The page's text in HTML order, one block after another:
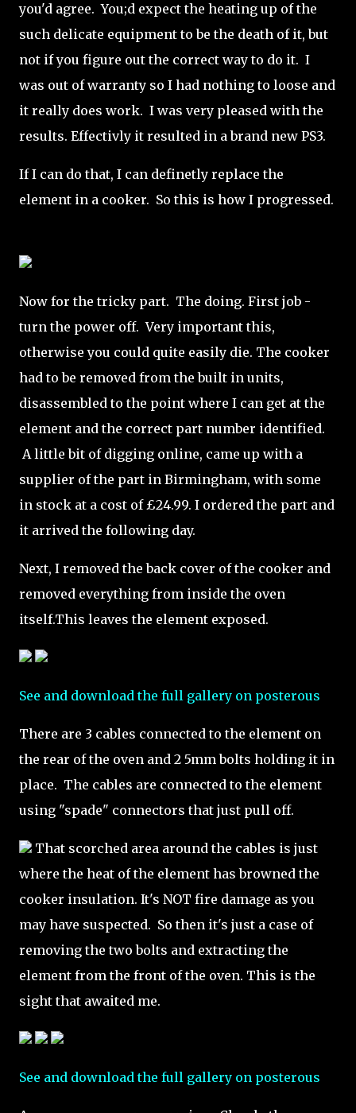
you'd agree. You;d expect the heating up of the
such delicate equipment to be the death of it, but
not if you figure out the correct way to do it. I
was out of warranty so I had nothing to loose and
it really does work. I was very pleased with the
results. Effectivly it resulted in a brand new PS3.
If I can do that, I can definetly replace the
element in a cooker. So this is how I progressed.
Now for the tricky part. The doing. First job -
turn the power off. Very important this,
otherwise you could quite easily die. The cooker
had to be removed from the built in units,
disassembled to the point where I can get at the
element and the correct part number identified.
A little bit of digging online, came up with a
supplier of the part in Birmingham, with some
in stock at a cost of £24.99. I ordered the part and
it arrived the following day.
Next, I removed the back cover of the cooker and
removed everything from inside the oven
itself.This leaves the element exposed.
See and download the full gallery on posterous
There are 3 cables connected to the element on
the rear of the oven and 2 5mm bolts holding it in
place. The cables are connected to the element
using "spade" connectors that just pull off.
That scorched area around the cables is just
where the heat of the element has browned the
cooker insulation. It's NOT fire damage as you
may have suspected. So then it's just a case of
removing the two bolts and extracting the
element from the front of the oven. This is the
sight that awaited me.
See and download the full gallery on posterous